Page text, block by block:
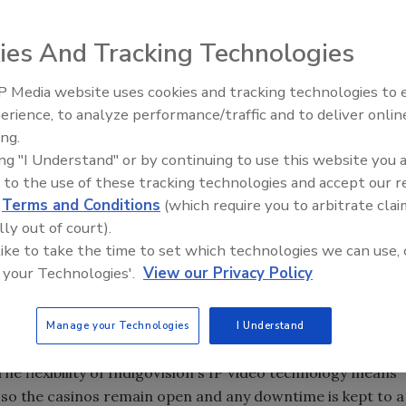
contract to upgrade two casinos to fully digital
establishes the company’s integrated IP Video
CCTV solutions in casinos. IndigoVision believes this
to go fully digital, the other two also being IndigoVision
to upgrade a chain of 9 casinos in South America.
Queen I-5 Casino inTacoma,Washington, which are
have their current analog VCR CCTV systems
in full compliance with local Gaming Board
installed in less than three months by IndigoVision's
Based in Las Vegas Southwest will manage the
flexibility of IndigoVision's IP Video technology means
the casinos remain open and any downtime is kept to a
Middle East Escalation,
Humanitarian Law and
And Tracking Technologies
Media website uses cookies and tracking technologies to
to analyze performance/traffic and to deliver
"I Understand" or by continuing to use this website you
to the use of these tracking technologies and accept our
Terms and Conditions (which require you to arbitrate
out of court).
to take the time to set which technologies we can use,
Technologies'. View our Privacy Policy
Manage your Technologies I Understand